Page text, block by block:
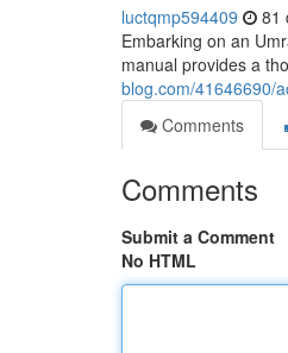
luctqmp594409 81
Embarking on an
manual provides a
blog.com/41646690/
Comments
Comments
Submit a Comment
No HTML